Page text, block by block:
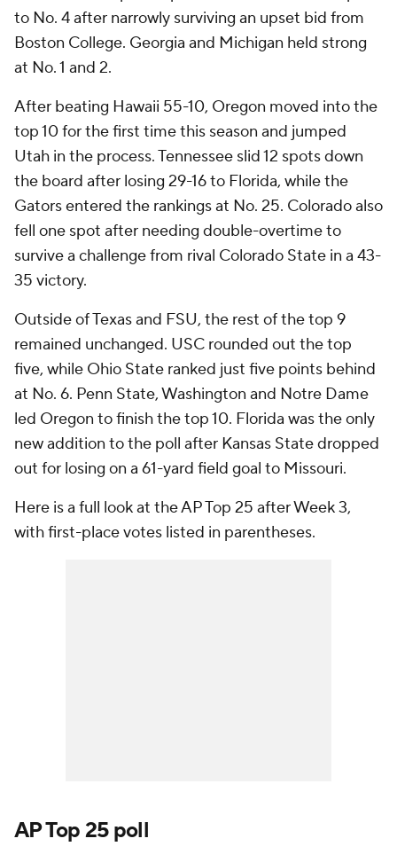
to No. 4 after narrowly surviving an upset bid from
Boston College. Georgia and Michigan held strong
at No. 1 and 2.
After beating Hawaii 55-10, Oregon moved into the
top 10 for the first time this season and jumped
Utah in the process. Tennessee slid 12 spots down
the board after losing 29-16 to Florida, while the
Gators entered the rankings at No. 25. Colorado also
fell one spot after needing double-overtime to
survive a challenge from rival Colorado State in a 43-
35 victory.
Outside of Texas and FSU, the rest of the top 9
remained unchanged. USC rounded out the top
five, while Ohio State ranked just five points behind
at No. 6. Penn State, Washington and Notre Dame
led Oregon to finish the top 10. Florida was the only
new addition to the poll after Kansas State dropped
out for losing on a 61-yard field goal to Missouri.
Here is a full look at the AP Top 25 after Week 3,
with first-place votes listed in parentheses.
AP Top 25 poll